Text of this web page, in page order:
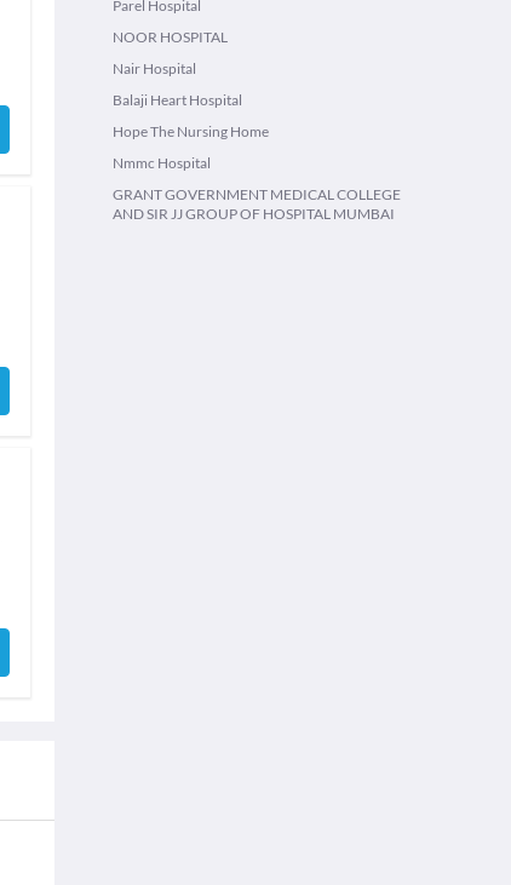
Parel Hospital
NOOR HOSPITAL
Nair Hospital
Balaji Heart Hospital
Hope The Nursing Home
Nmmc Hospital
GRANT GOVERNMENT MEDICAL COLLEGE
AND SIR JJ GROUP OF HOSPITAL MUMBAI